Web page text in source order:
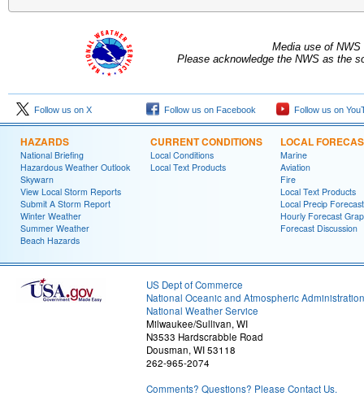
Media use of
Please acknowledge the NWS as the
Follow us on X Follow us on Facebook Follow us on
HAZARDS
National Briefing
Hazardous Weather Outlook
Skywarn
View Local Storm Reports
Submit A Storm Report
Winter Weather
Summer Weather
Beach Hazards
CURRENT CONDITIONS
Local Conditions
Local Text Products
LOCAL
Marine
Aviation
Fire
Local Text Products
Local Precip Forecast
Hourly Forecast
Forecast Discussion
US Dept of Commerce
National Oceanic and Atmospheric Administration
National Weather Service
Milwaukee/Sullivan, WI
N3533 Hardscrabble Road
Dousman, WI 53118
262-965-2074
Comments? Questions? Please Contact Us.